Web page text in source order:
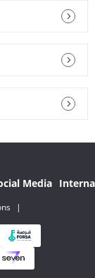
Media
|